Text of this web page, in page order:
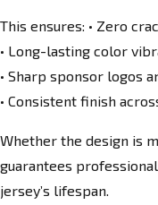
This ensures: • Zero
• Long-lasting color
• Sharp sponsor logos
• Consistent finish
Whether the design is
guarantees
jersey’s lifespan.